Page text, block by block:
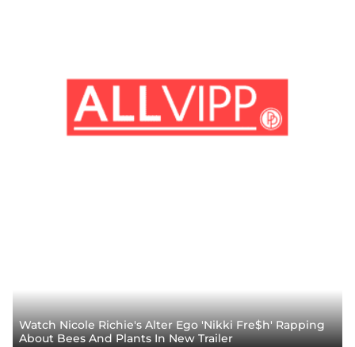
Watch Nicole Richie's Alter Ego 'Nikki Fre$h' Rapping
About Bees And Plants In New Trailer